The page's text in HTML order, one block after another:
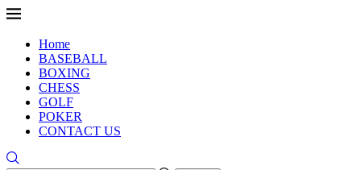
Home
BASEBALL
BOXING
CHESS
GOLF
POKER
CONTACT US